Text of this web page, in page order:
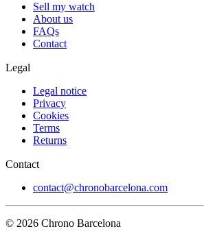
Sell my watch
About us
FAQs
Contact
Legal
Legal notice
Privacy
Cookies
Terms
Returns
Contact
contact@chronobarcelona.com
© 2026 Chrono Barcelona